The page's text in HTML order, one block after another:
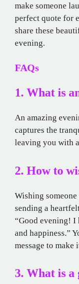
make someone
perfect quote for
share these
evening.
FAQs
1. What is
An amazing
captures the
leaving you with
2. How to
Wishing someone
sending a
“Good evening!
and happiness.”
message to make
3. What is a